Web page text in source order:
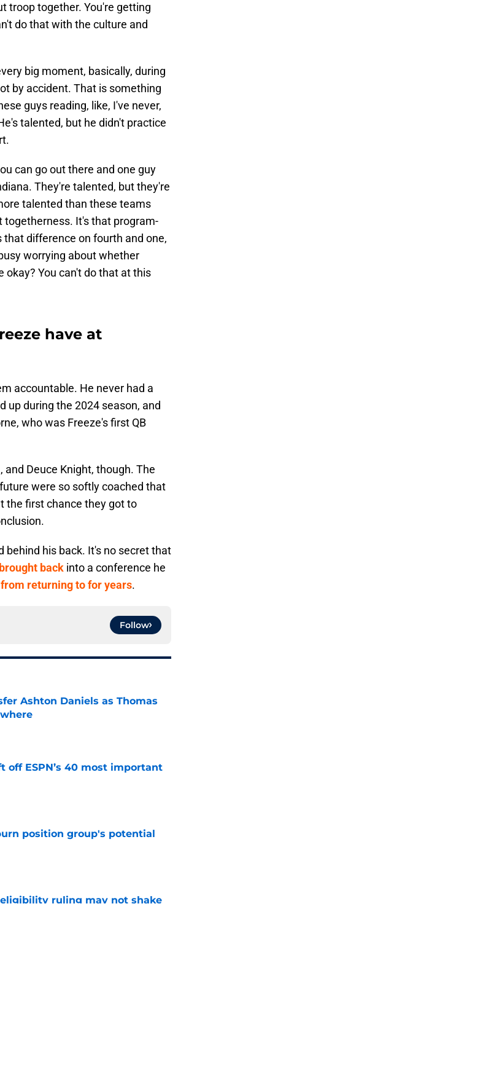
troop together. You're getting
do that with the culture and
big moment, basically, during
by accident. That is something
guys reading, like, I've never,
talented, but he didn't practice
can go out there and one guy
They're talented, but they're
talented than these teams
It's that program-
difference on fourth and one,
worrying about whether
okay? You can't do that at this
have at
accountable. He never had a
up during the 2024 season, and
who was Freeze's first QB
and Deuce Knight, though. The
were so softly coached that
the first chance they got to
behind his back. It's no secret that
back into a conference he
returning to for years.
Follow
Ashton Daniels as Thomas
ESPN’s 40 most important
position group's potential
eligibility ruling may not shake